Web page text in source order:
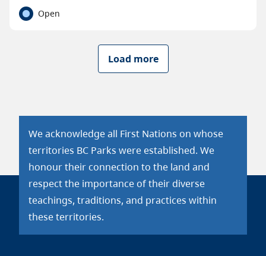
Open
Load more
We acknowledge all First Nations on whose
territories BC Parks were established. We
honour their connection to the land and
respect the importance of their diverse
teachings, traditions, and practices within
these territories.